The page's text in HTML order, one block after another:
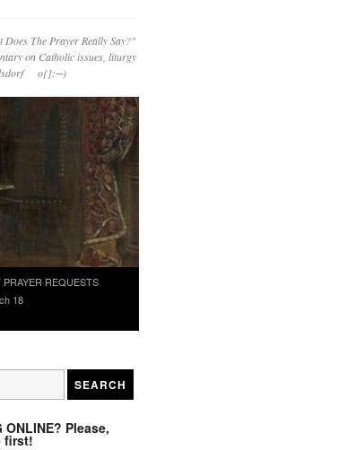
The Prayer Really Say?"
on Catholic issues, liturgy
o{]:¬)
REQUESTS
18
ONLINE? Please,
first!